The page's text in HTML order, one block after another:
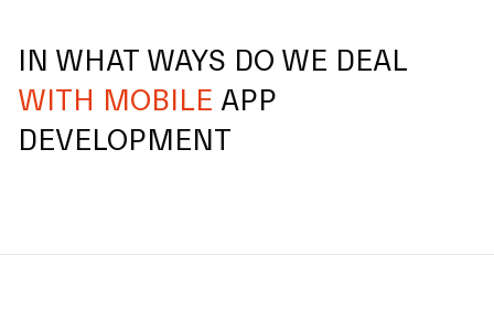
IN WHAT WAYS DO WE DEAL
WITH MOBILE APP
DEVELOPMENT